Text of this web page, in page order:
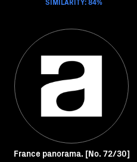
France panorama. [No. 72/30]